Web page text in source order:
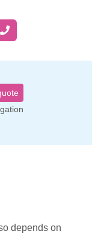
depends on